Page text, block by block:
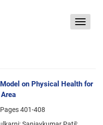
Toggle
on Physical Health for
401-408